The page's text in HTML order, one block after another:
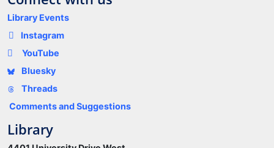
Library Events
Instagram
YouTube
Bluesky
Threads
Comments and Suggestions
Library